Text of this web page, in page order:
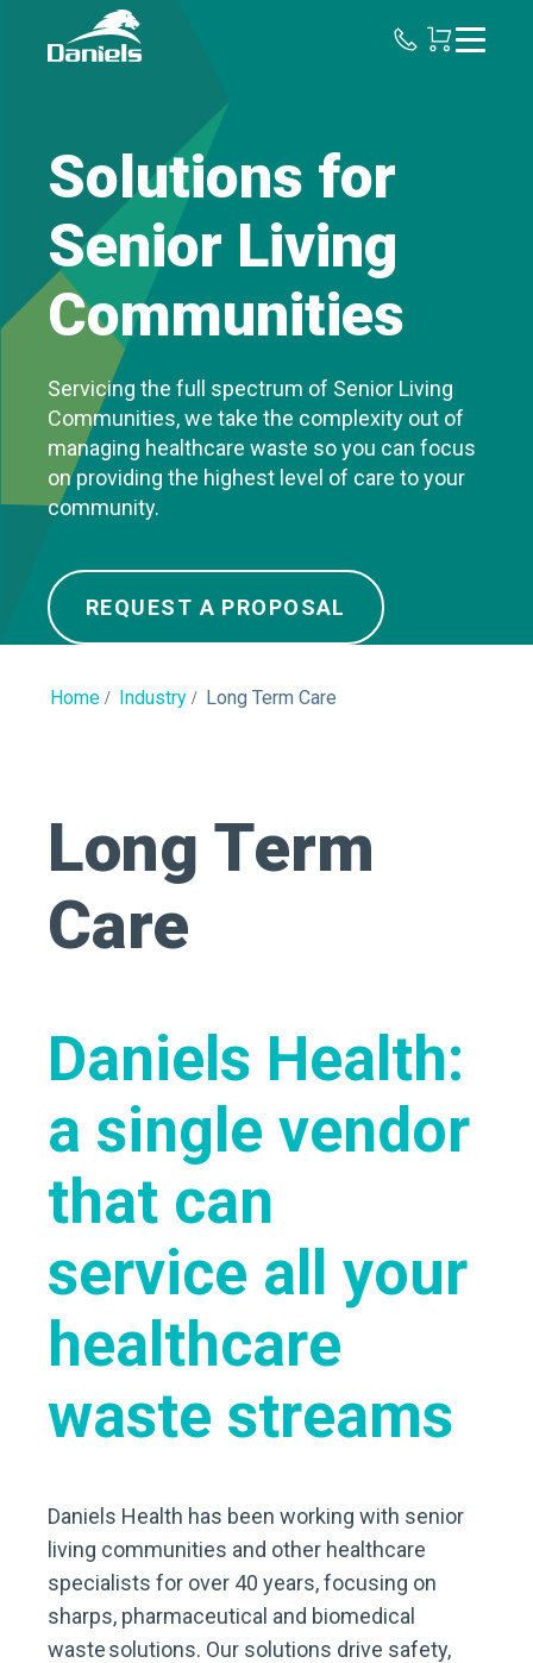
Solutions for
Senior Living
Communities
Servicing the full spectrum of Senior Living
Communities, we take the complexity out of
managing healthcare waste so you can focus
on providing the highest level of care to your
community.
REQUEST A PROPOSAL
Home Industry Long Term Care
Long Term
Care
Daniels Health:
a single vendor
that can
service all your
healthcare
waste streams
Daniels Health has been working with senior
living communities and other healthcare
specialists for over 40 years, focusing on
sharps, pharmaceutical and biomedical
waste solutions. Our solutions drive safety,